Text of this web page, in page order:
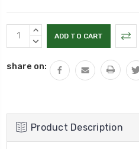
Current
Stock:
INCREASE
QUANTITY:
DECREASE
share on:
Product Description